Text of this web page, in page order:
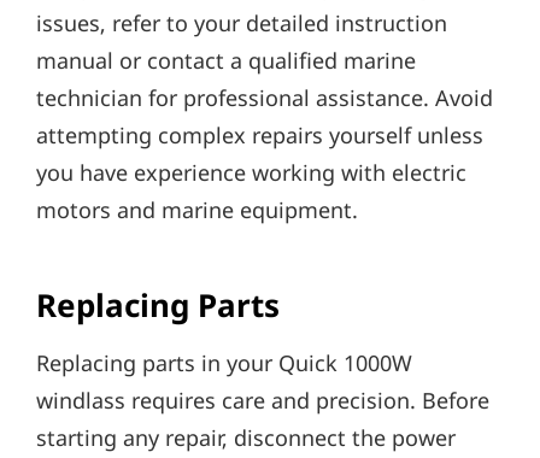
issues‚ refer to your detailed instruction
manual or contact a qualified marine
technician for professional assistance. Avoid
attempting complex repairs yourself unless
you have experience working with electric
motors and marine equipment.
Replacing Parts
Replacing parts in your Quick 1000W
windlass requires care and precision. Before
starting any repair‚ disconnect the power